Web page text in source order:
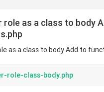
role as a class to body
as a class to body Add to
role-class-body.php